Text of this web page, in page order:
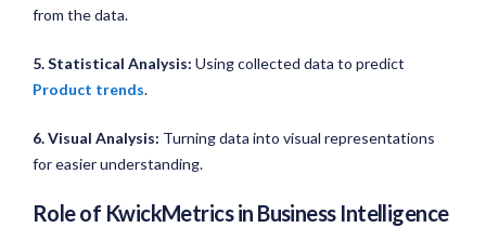
from the data.
5. Statistical Analysis: Using collected data to predict
Product trends.
6. Visual Analysis: Turning data into visual representations
for easier understanding.
Role of KwickMetrics in Business Intelligence